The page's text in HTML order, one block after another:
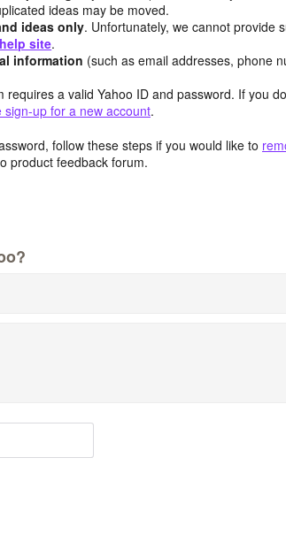
ideas may be moved.
ideas only. Unfortunately, we cannot provide
help site.
information (such as email addresses, phone
a valid Yahoo ID and password. If you
sign-up for a new account.
follow these steps if you would like to
product feedback forum.